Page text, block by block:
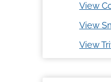
View
View
View